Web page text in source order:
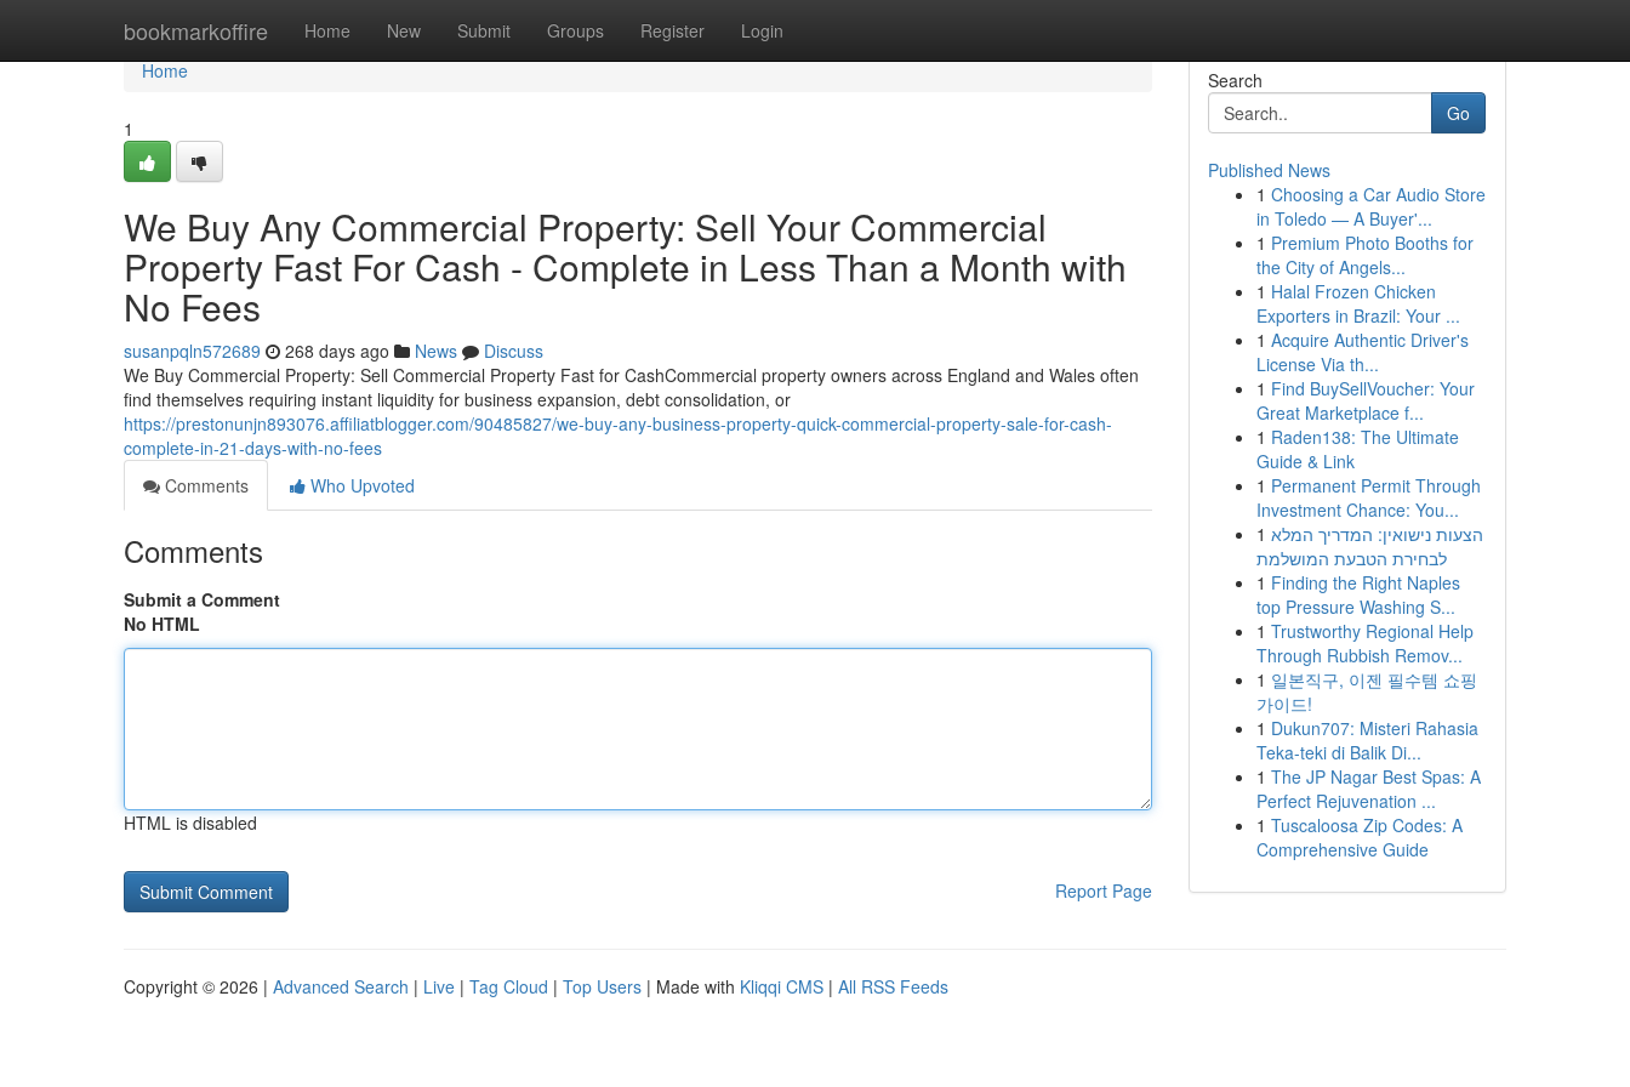
bookmarkoffire Home New Submit Groups Register Login
Home
Home
1
We Buy Any Commercial Property: Sell Your Commercial
Property Fast For Cash - Complete in Less Than a Month with
No Fees
susanpqln572689 268 days ago News
Discuss
We Buy Commercial Property: Sell Commercial Property Fast for CashCommercial property owners across England and Wales often
find themselves requiring instant liquidity for business expansion, debt consolidation, or
https://prestonunjn893076.affiliatblogger.com/90485827/we-buy-any-business-property-quick-commercial-property-sale-for-cash-
complete-in-21-days-with-no-fees
Comments
Who Upvoted
Comments
Submit a Comment
No HTML
HTML is disabled
Report Page
Search
Go
Published News
1 Choosing a Car Audio Store
in Toledo — A Buyer'...
1 Premium Photo Booths for
the City of Angels...
1 Halal Frozen Chicken
Exporters in Brazil: Your ...
1 Acquire Authentic Driver's
License Via th...
1 Find BuySellVoucher: Your
Great Marketplace f...
1 Raden138: The Ultimate
Guide & Link
1 Permanent Permit Through
Investment Chance: You...
1 הצעות נישואין: המדריך המלא
לבחירת הטבעת המושלמת
1 Finding the Right Naples
top Pressure Washing S...
1 Trustworthy Regional Help
Through Rubbish Remov...
1 일본직구, 이젠 필수템 쇼핑
가이드!
1 Dukun707: Misteri Rahasia
Teka-teki di Balik Di...
1 The JP Nagar Best Spas: A
Perfect Rejuvenation ...
1 Tuscaloosa Zip Codes: A
Comprehensive Guide
Copyright © 2026 | Advanced Search | Live | Tag Cloud | Top Users | Made with Kliqqi CMS | All RSS Feeds